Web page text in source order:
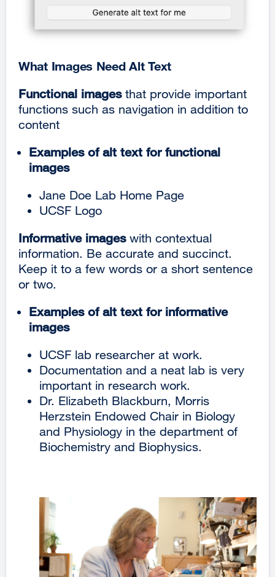
What Images Need Alt Text
Functional imagesthat provide important
functions such as navigation in addition to
content
Examples of alt text for functional
images
Jane Doe Lab Home Page
UCSF Logo
Informative imageswith contextual
information. Be accurate and succinct.
Keep it to a few words or a short sentence
or two.
Examples of alt text for informative
images
UCSF lab researcher at work.
Documentation and a neat lab is very
important in research work.
Dr. Elizabeth Blackburn, Morris
Herzstein Endowed Chair in Biology
and Physiology in the department of
Biochemistry and Biophysics.